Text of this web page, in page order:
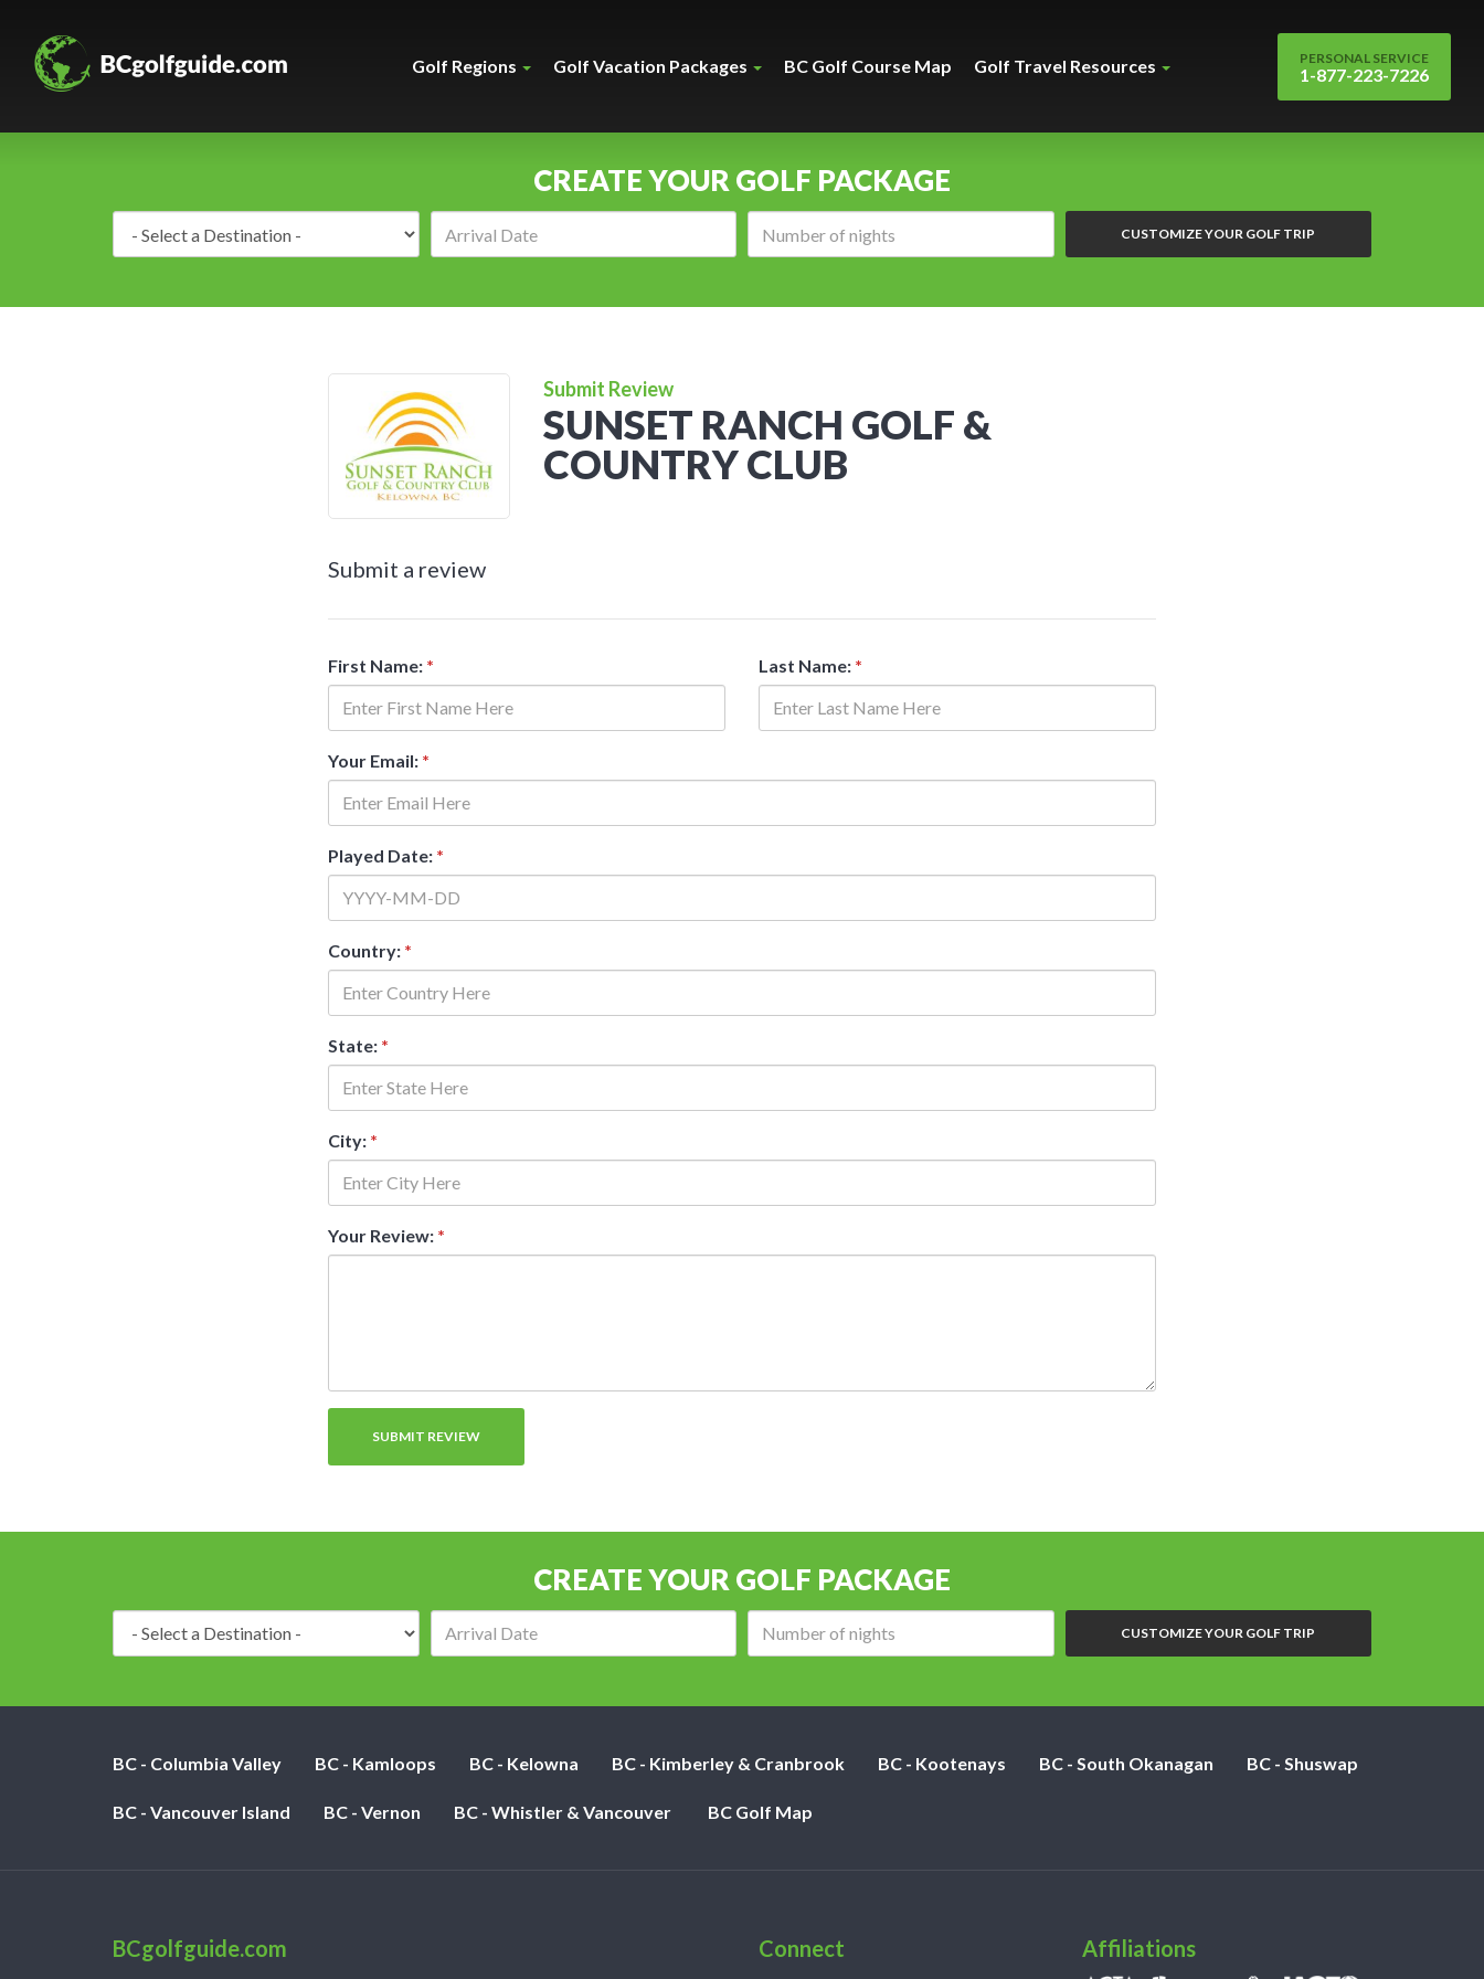
Golf Regions Golf Vacation Packages BC Golf Course Map Golf Travel Resources PERSONAL SERVICE
1-877-223-7226
CREATE YOUR GOLF PACKAGE
CUSTOMIZE YOUR GOLF TRIP
Submit Review
SUNSET RANCH GOLF &
COUNTRY CLUB
Submit a review
First Name: * Last Name: *
Your Email: *
Played Date: *
Country: *
State: *
City: *
Your Review: *
CREATE YOUR GOLF PACKAGE
CUSTOMIZE YOUR GOLF TRIP
BC - Columbia Valley BC - Kamloops BC - Kelowna BC - Kimberley & Cranbrook BC - Kootenays BC - South Okanagan BC - Shuswap
BC - Vancouver Island BC - Vernon BC - Whistler & Vancouver BC Golf Map
BCgolfguide.com Connect Affiliations